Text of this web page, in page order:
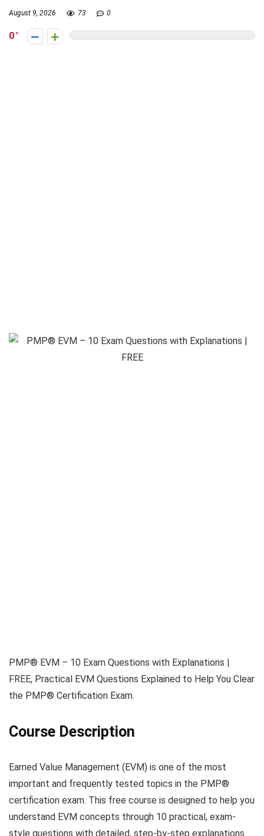
August 9, 2026 73 0
0
PMP® EVM – 10 Exam Questions with Explanations |
FREE, Practical EVM Questions Explained to Help You Clear
the PMP® Certification Exam.
Course Description
Earned Value Management (EVM) is one of the most
important and frequently tested topics in the PMP®
certification exam. This free course is designed to help you
understand EVM concepts through 10 practical, exam-
style questions with detailed, step-by-step explanations.